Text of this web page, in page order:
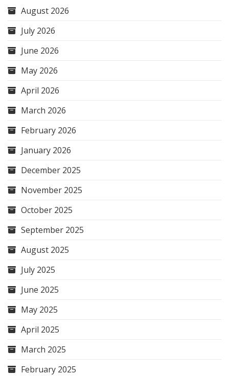
August 2026
July 2026
June 2026
May 2026
April 2026
March 2026
February 2026
January 2026
December 2025
November 2025
October 2025
September 2025
August 2025
July 2025
June 2025
May 2025
April 2025
March 2025
February 2025